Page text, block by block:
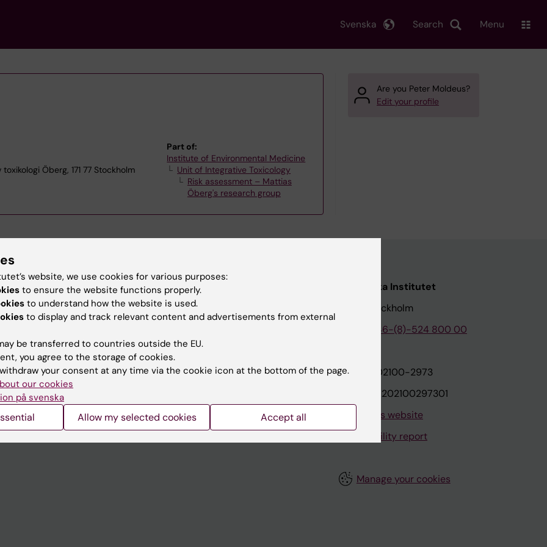
Search
Svenska Menu
Öberg, 171 77 Stockholm
Part of:
Institute of Environmental Medicine
Unit of Integrative Toxicology
Risk assessment – Mattias
Öberg's research group
Are you Peter Moldeus?
Edit your profile
websites
Contact and visit Karolinska Institutet
University Library
Jobs at KI
Karolinska Institutet Innovation
Karolinska Institutet
171 77 Stockholm
+46-(8)-524 800 00
Org.nr: 202100-2973
VAT.nr: SE202100297301
About this website
Accessibility report
Manage your cookies
website, we use cookies for various purposes:
to ensure the website functions properly.
to understand how the website is used.
to display and track relevant content and advertisements from external
be transferred to countries outside the EU.
you agree to the storage of cookies.
your consent at any time via the cookie icon at the bottom of the page.
our cookies
på svenska
Allow my selected cookies Accept all